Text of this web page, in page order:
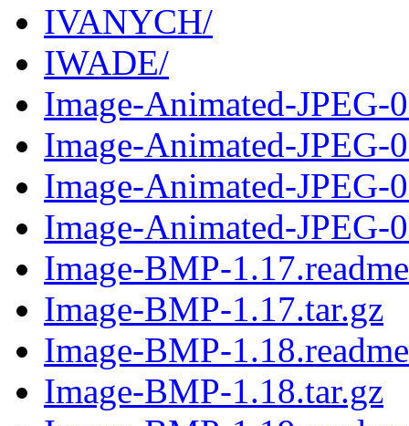
IVANYCH/
IWADE/
Image-Animated-JPEG-
Image-Animated-JPEG-
Image-Animated-JPEG-
Image-Animated-JPEG-
Image-BMP-1.17.readme
Image-BMP-1.17.tar.gz
Image-BMP-1.18.readme
Image-BMP-1.18.tar.gz